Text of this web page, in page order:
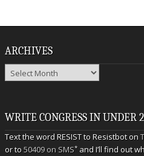
ARCHIVES
Archives
WRITE CONGRESS IN UNDER
Text the word RESIST to Resistbot on
or to50409 on SMS* and I’ll find out